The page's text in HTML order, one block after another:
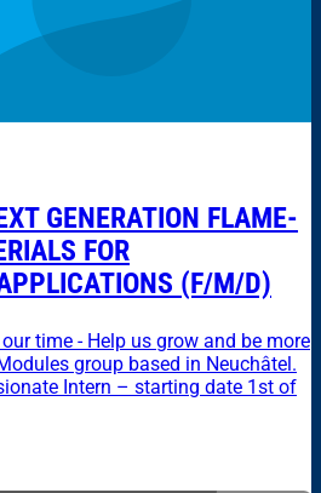
GENERATION FLAME-
FOR
(F/M/D)
time - Help us grow and be more
group based in Neuchâtel.
Intern – starting date 1st of